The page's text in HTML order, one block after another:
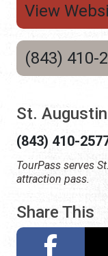
View
(843) 410-
St.
(843) 410-
TourPass serves
attraction pass.
Share This